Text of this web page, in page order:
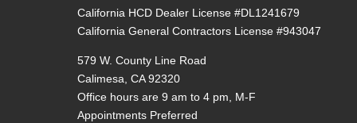
California HCD Dealer License #DL1241679
California General Contractors License #943047
579 W. County Line Road
Calimesa, CA 92320
Office hours are 9 am to 4 pm, M-F
Appointments Preferred